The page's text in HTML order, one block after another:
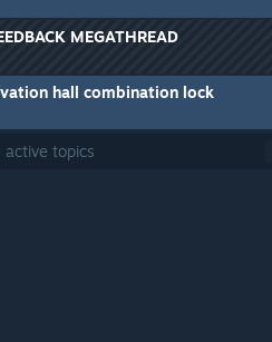
MEGATHREAD
hall combination lock
active topics